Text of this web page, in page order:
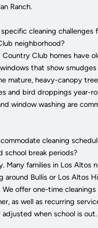
Ranch.
cleaning challenges
neighborhood?
Country Club homes have
that show
mature, heavy-canopy
and bird droppings year-
window washing are
cleaning
school break periods?
Many families in Los Altos
around Bullis or Los Altos
We offer one-time
as well as recurring
adjusted when school is out.